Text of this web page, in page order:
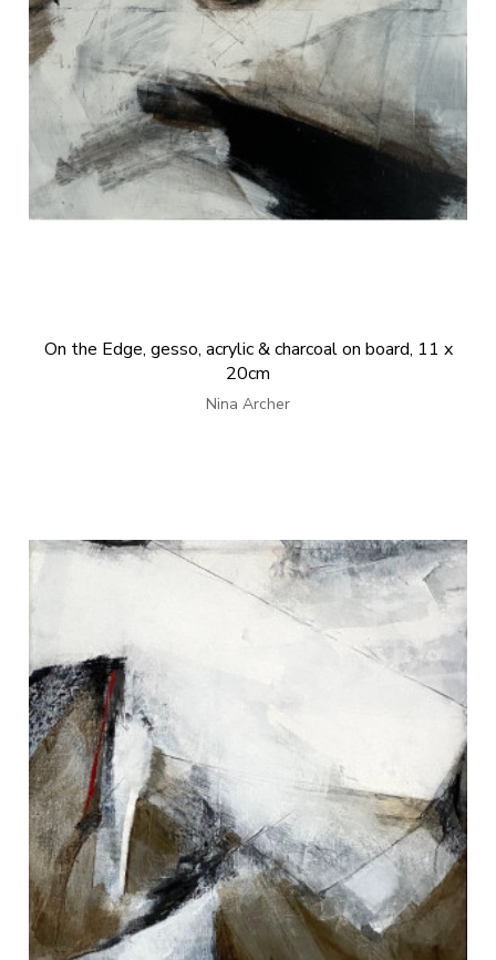
On the Edge, gesso, acrylic & charcoal on board, 11 x
20cm
Nina Archer